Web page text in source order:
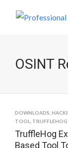
OSINT
DOWNLOADS
TOOL
TRUFFLEHOG
TruffleHog
Based Tool